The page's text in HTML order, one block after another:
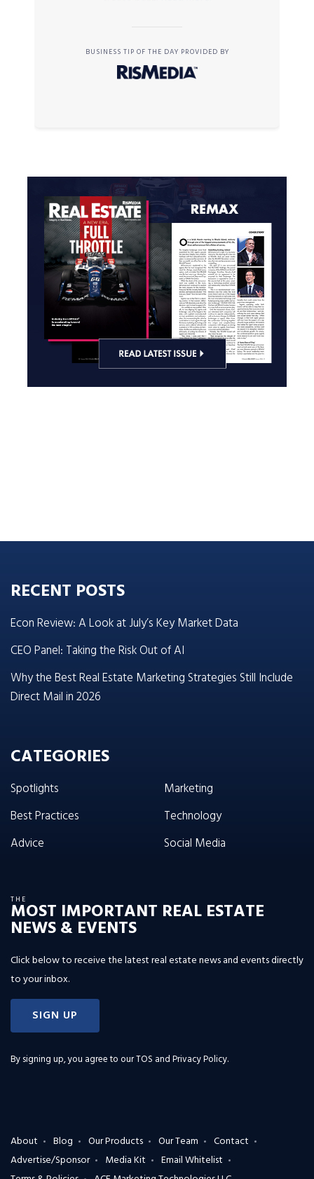
BUSINESS TIP OF THE DAY PROVIDED BY
RECENT POSTS
Econ Review: A Look at July’s Key Market Data
CEO Panel: Taking the Risk Out of AI
Why the Best Real Estate Marketing Strategies Still Include
Direct Mail in 2026
CATEGORIES
Spotlights
Best Practices
Advice
Marketing
Technology
Social Media
THE
MOST IMPORTANT REAL ESTATE
NEWS & EVENTS
Click below to receive the latest real estate news and events directly
to your inbox.
SIGN UP
By signing up, you agree to ourTOS and Privacy Policy.
About Blog Our Products Our Team
Contact
Advertise/Sponsor
Media Kit
Email Whitelist